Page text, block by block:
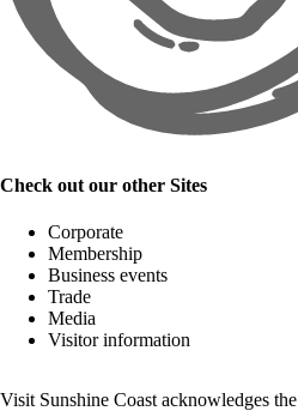
Check out our other Sites
Corporate
Membership
Business events
Trade
Media
Visitor information
Visit Sunshine Coast acknowledges the